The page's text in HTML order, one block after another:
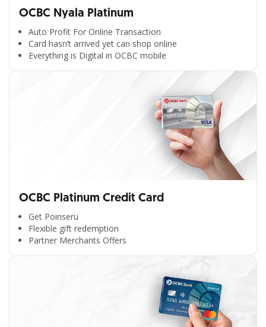
OCBC Nyala Platinum
Auto Profit For Online Transaction
Card hasn’t arrived yet can shop online
Everything is Digital in OCBC mobile
OCBC Platinum Credit Card
Get Poinseru
Flexible gift redemption
Partner Merchants Offers